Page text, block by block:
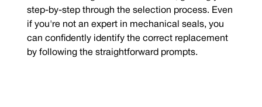
step-by-step through the selection process. Even
if you're not an expert in mechanical seals, you
can confidently identify the correct replacement
by following the straightforward prompts.